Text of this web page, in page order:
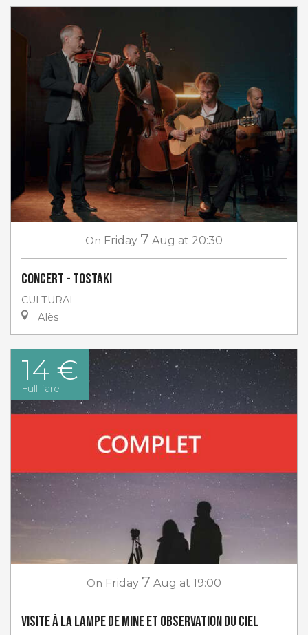
On Friday 7 Aug at 20:30
Concert - Tostaki
CULTURAL
Alès
14 €
Full-fare
On Friday 7 Aug at 19:00
Visite à la lampe de Mine et Observation du ciel